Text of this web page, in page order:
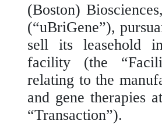
(Boston)
(“uBriGene”),
sell its leasehold
facility (the
relating to the
and gene therapies
“Transaction”).